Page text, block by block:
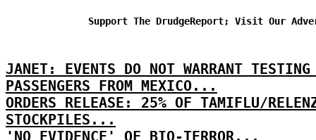
Support The DrudgeReport; Visit Our
JANET: EVENTS DO NOT WARRANT
PASSENGERS FROM MEXICO...
ORDERS RELEASE: 25% OF TAMIFLU/
STOCKPILES...
'NO EVIDENCE' OF BIO-TERROR...